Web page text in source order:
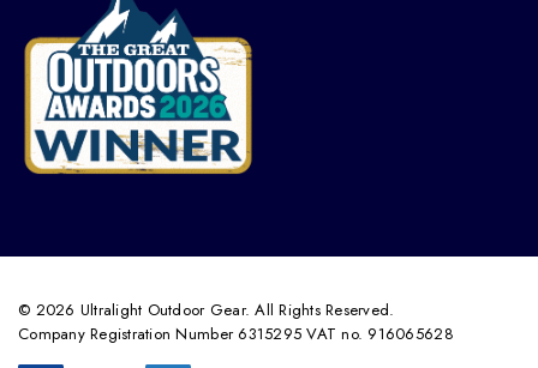
© 2026 Ultralight Outdoor Gear. All Rights Reserved.
Company Registration Number 6315295 VAT no. 916065628